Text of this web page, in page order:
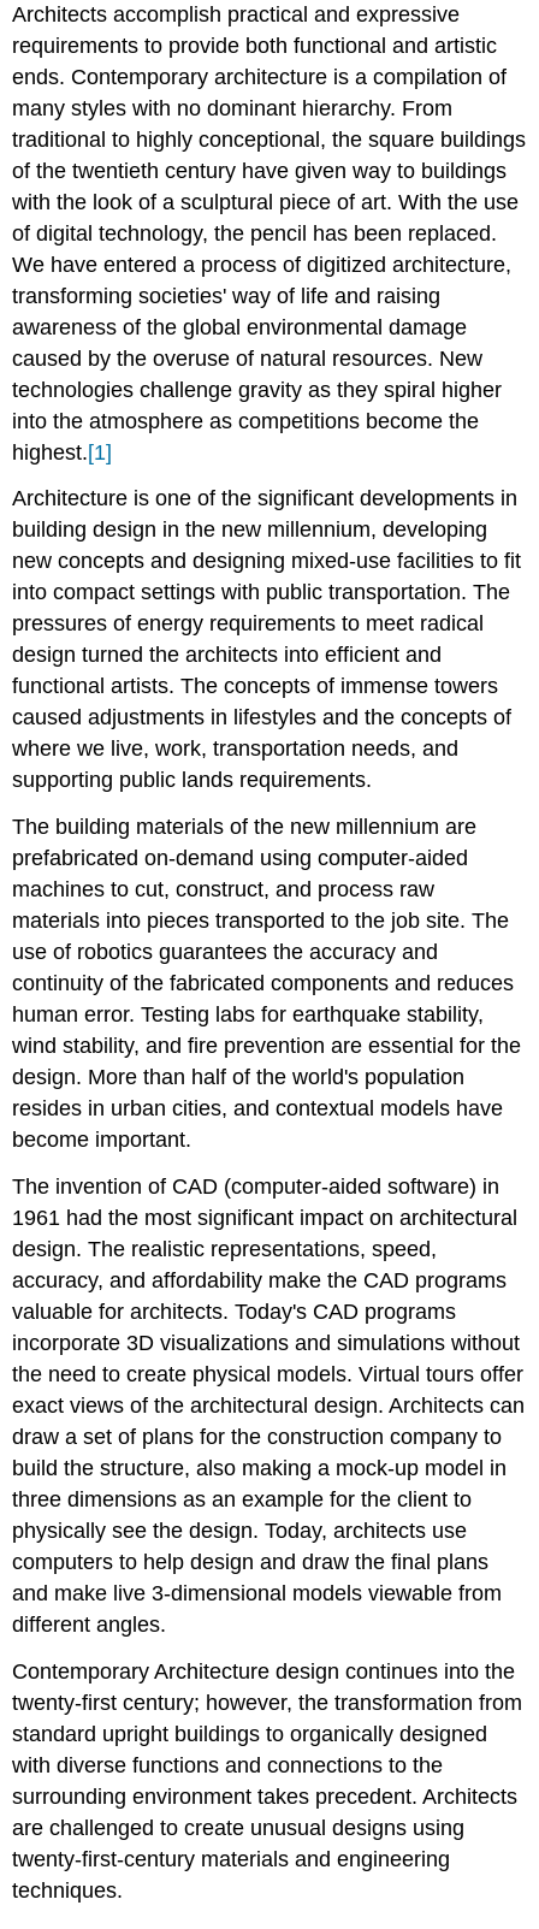
Moura
Frank
Gehry
Kazuyo
Sejima
Safdie
Norman
Robert
Foster
Shigeru
Ban
Fernando
Romero
Architects accomplish practical and expressive
requirements to provide both functional and artistic
ends. Contemporary architecture is a compilation of
many styles with no dominant hierarchy. From
traditional to highly conceptional, the square buildings
of the twentieth century have given way to buildings
with the look of a sculptural piece of art. With the use
of digital technology, the pencil has been replaced.
We have entered a process of digitized architecture,
transforming societies' way of life and raising
awareness of the global environmental damage
caused by the overuse of natural resources. New
technologies challenge gravity as they spiral higher
into the atmosphere as competitions become the
highest.[1]
Architecture is one of the significant developments in
building design in the new millennium, developing
new concepts and designing mixed-use facilities to fit
into compact settings with public transportation. The
pressures of energy requirements to meet radical
design turned the architects into efficient and
functional artists. The concepts of immense towers
caused adjustments in lifestyles and the concepts of
where we live, work, transportation needs, and
supporting public lands requirements.
The building materials of the new millennium are
prefabricated on-demand using computer-aided
machines to cut, construct, and process raw
materials into pieces transported to the job site. The
use of robotics guarantees the accuracy and
continuity of the fabricated components and reduces
human error. Testing labs for earthquake stability,
wind stability, and fire prevention are essential for the
design. More than half of the world's population
resides in urban cities, and contextual models have
become important.
The invention of CAD (computer-aided software) in
1961 had the most significant impact on architectural
design. The realistic representations, speed,
accuracy, and affordability make the CAD programs
valuable for architects. Today's CAD programs
incorporate 3D visualizations and simulations without
the need to create physical models. Virtual tours offer
exact views of the architectural design. Architects can
draw a set of plans for the construction company to
build the structure, also making a mock-up model in
three dimensions as an example for the client to
physically see the design. Today, architects use
computers to help design and draw the final plans
and make live 3-dimensional models viewable from
different angles.
Contemporary Architecture design continues into the
twenty-first century; however, the transformation from
standard upright buildings to organically designed
with diverse functions and connections to the
surrounding environment takes precedent. Architects
are challenged to create unusual designs using
twenty-first-century materials and engineering
techniques.